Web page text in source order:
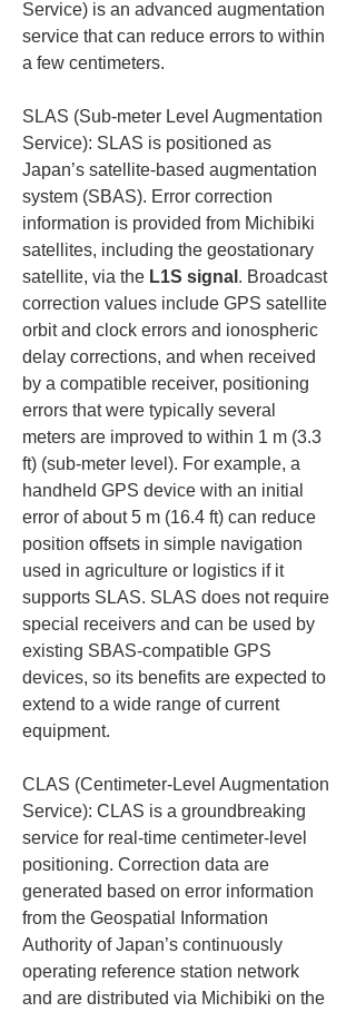
Service) is an advanced augmentation
service that can reduce errors to within
a few centimeters.
SLAS (Sub-meter Level Augmentation
Service): SLAS is positioned as
Japan’s satellite-based augmentation
system (SBAS). Error correction
information is provided from Michibiki
satellites, including the geostationary
satellite, via the L1S signal . Broadcast
correction values include GPS satellite
orbit and clock errors and ionospheric
delay corrections, and when received
by a compatible receiver, positioning
errors that were typically several
meters are improved to within 1 m (3.3
ft) (sub-meter level). For example, a
handheld GPS device with an initial
error of about 5 m (16.4 ft) can reduce
position offsets in simple navigation
used in agriculture or logistics if it
supports SLAS. SLAS does not require
special receivers and can be used by
existing SBAS-compatible GPS
devices, so its benefits are expected to
extend to a wide range of current
equipment.
CLAS (Centimeter-Level Augmentation
Service): CLAS is a groundbreaking
service for real-time centimeter-level
positioning. Correction data are
generated based on error information
from the Geospatial Information
Authority of Japan’s continuously
operating reference station network
and are distributed via Michibiki on the